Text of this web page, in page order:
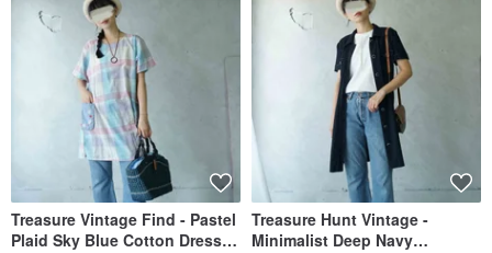
Treasure Vintage Find - Pastel
Plaid Sky Blue Cotton Dress
Treasure Hunt Vintage -
Minimalist Deep Navy